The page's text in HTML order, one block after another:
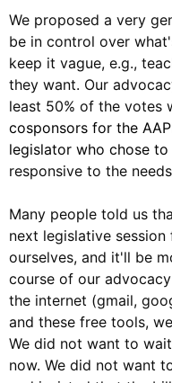
We proposed a very
be in control over
keep it vague, e.g.,
they want. Our
least 50% of the votes
cosponsors for the
legislator who chose
responsive to the
Many people told us
next legislative
ourselves, and it'll be
course of our
the internet (gmail,
and these free tools,
We did not want to
now. We did not want